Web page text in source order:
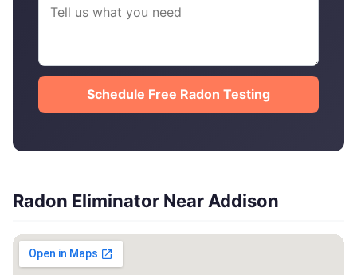
Schedule Free Radon Testing
Radon Eliminator Near Addison